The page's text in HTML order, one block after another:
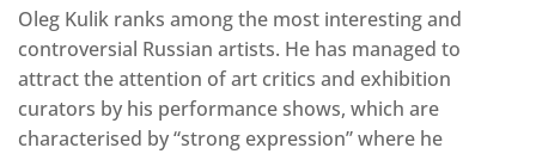
Oleg Kulik ranks among the most interesting and
controversial Russian artists. He has managed to
attract the attention of art critics and exhibition
curators by his performance shows, which are
characterised by “strong expression” where he